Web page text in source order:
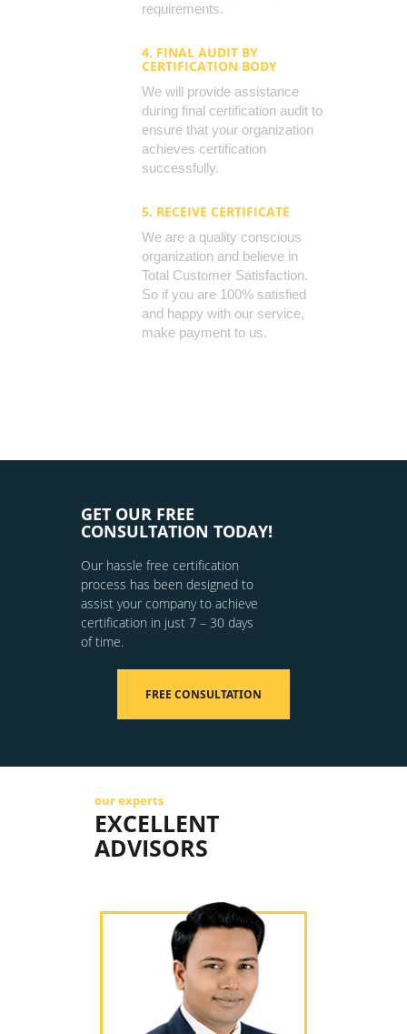
requirements.
4. FINAL AUDIT BY
CERTIFICATION BODY
We will provide assistance
during final certification audit to
ensure that your organization
achieves certification
successfully.
5. RECEIVE CERTIFICATE
We are a quality conscious
organization and believe in
Total Customer Satisfaction.
So if you are 100% satisfied
and happy with our service,
make payment to us.
GET OUR FREE
CONSULTATION TODAY!
Our hassle free certification
process has been designed to
assist your company to achieve
certification in just 7 – 30 days
of time.
FREE CONSULTATION
our experts
EXCELLENT
ADVISORS